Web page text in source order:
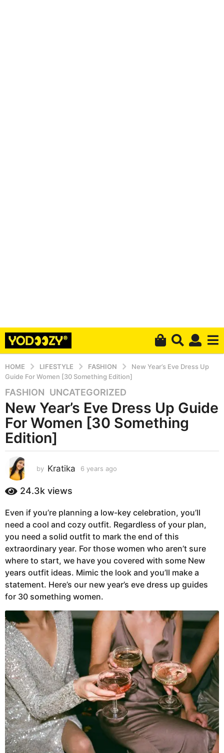
HOME LIFESTYLE FASHION
New Year’s Eve Dress Up
Guide For Women [30 Something Edition]
6
y
e
a
r
g
o
y
e
a
r
s
a
g
o
FASHION ,UNCATEGORIZED
New Year’s Eve Dress Up Guide
For Women [30 Something
Edition]
by Kratika 6 years ago
s
a
g
24.3k views
Even if you’re planning a low-key celebration, you’ll
need a cool and cozy outfit. Regardless of your plan,
you need a solid outfit to mark the end of this
extraordinary year. For those women who aren’t sure
where to start, we have you covered with some New
years outfit ideas. Mimic the look and you’ll make a
statement. Here’s our new year’s eve dress up guides
for 30 something women.